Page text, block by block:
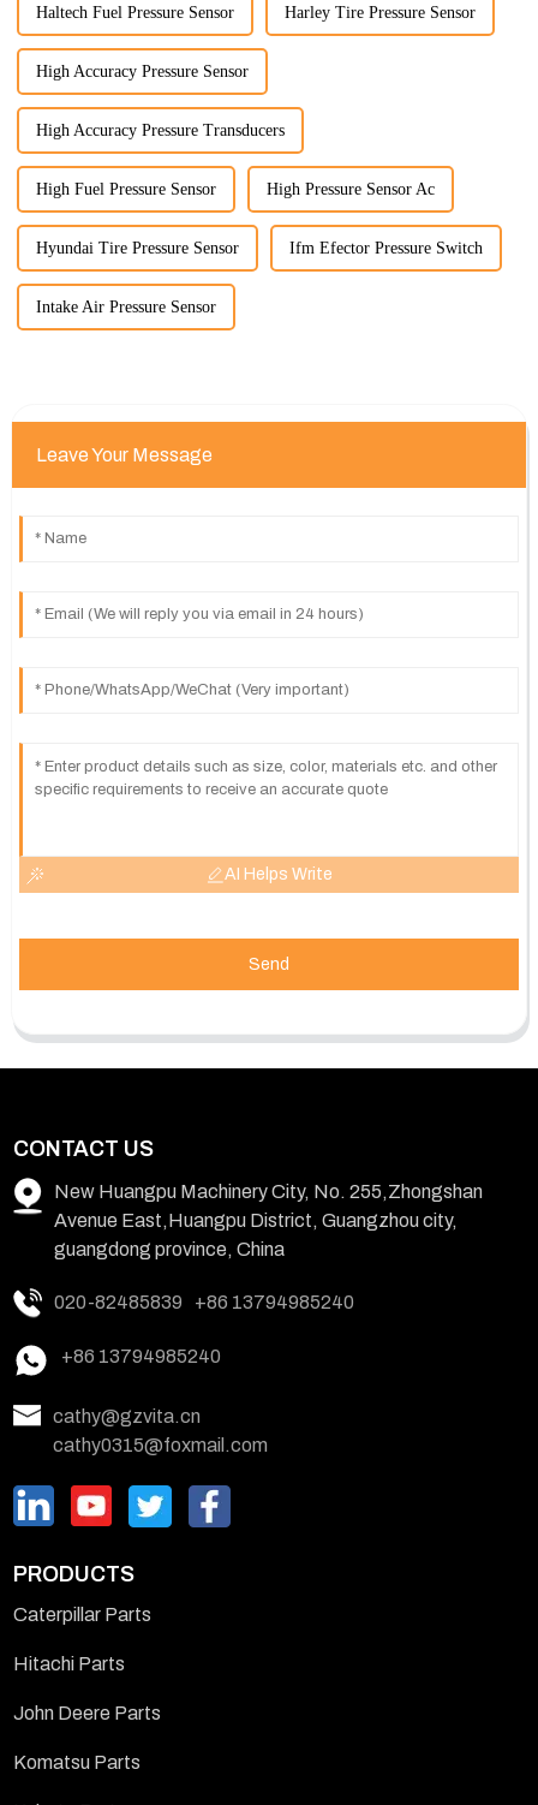
Haltech Fuel Pressure Sensor Harley Tire Pressure Sensor
High Accuracy Pressure Sensor
High Accuracy Pressure Transducers
High Fuel Pressure Sensor High Pressure Sensor Ac
Hyundai Tire Pressure Sensor Ifm Efector Pressure Switch
Intake Air Pressure Sensor
Leave Your Message
AI Helps Write
Send
CONTACT US
New Huangpu Machinery City, No. 255,Zhongshan
Avenue East,Huangpu District, Guangzhou city,
guangdong province, China
020-82485839 +86 13794985240
+86 13794985240
cathy@gzvita.cn
cathy0315@foxmail.com
PRODUCTS
Caterpillar Parts
Hitachi Parts
John Deere Parts
Komatsu Parts